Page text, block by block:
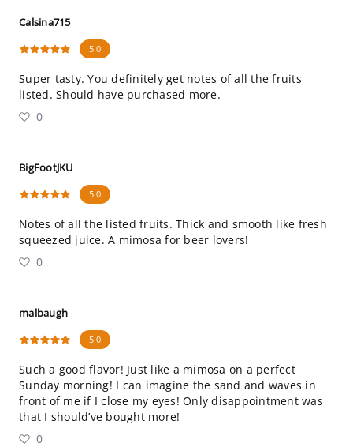
Calsina715
5.0
Super tasty. You definitely get notes of all the fruits
listed. Should have purchased more.
0
BigFootJKU
5.0
Notes of all the listed fruits. Thick and smooth like fresh
squeezed juice. A mimosa for beer lovers!
0
malbaugh
5.0
Such a good flavor! Just like a mimosa on a perfect
Sunday morning! I can imagine the sand and waves in
front of me if I close my eyes! Only disappointment was
that I should’ve bought more!
0